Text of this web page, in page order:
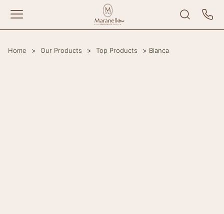
Home > Our Products > Top Products > Bianca